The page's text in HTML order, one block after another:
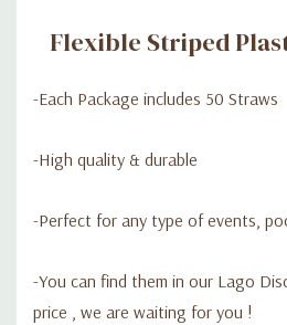
Flexible Striped
-Each Package includes 50 Straws
-High quality & durable
-Perfect for any type of events,
-You can find them in our Lago
price , we are waiting for you !